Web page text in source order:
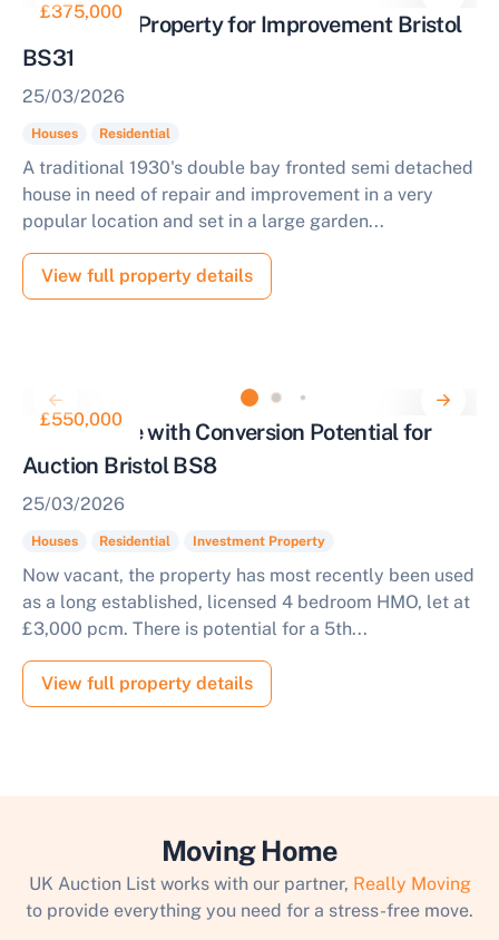
£375,000
Residential Property for Improvement Bristol
BS31
25/03/2026
Houses Residential
A traditional 1930's double bay fronted semi detached
house in need of repair and improvement in a very
popular location and set in a large garden...
View full property details
£550,000
Town House with Conversion Potential for
Auction Bristol BS8
25/03/2026
Houses Residential Investment Property
Now vacant, the property has most recently been used
as a long established, licensed 4 bedroom HMO, let at
£3,000 pcm. There is potential for a 5th...
View full property details
Moving Home
UK Auction List works with our partner, Really Moving
to provide everything you need for a stress-free move.